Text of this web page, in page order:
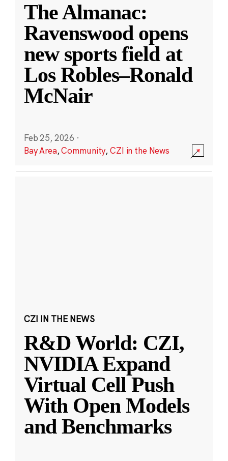
The Almanac:
Ravenswood opens
new sports field at
Los Robles–Ronald
McNair
Feb 25, 2026 ·
Bay Area,Community,CZI in the News
CZI IN THE NEWS
R&D World: CZI,
NVIDIA Expand
Virtual Cell Push
With Open Models
and Benchmarks